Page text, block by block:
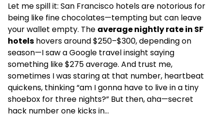
Let me spill it: San Francisco hotels are notorious for
being like fine chocolates—tempting but can leave
your wallet empty. The average nightly rate in SF
hotels hovers around $250–$300, depending on
season—I saw a Google travel insight saying
something like $275 average. And trust me,
sometimes I was staring at that number, heartbeat
quickens, thinking “am I gonna have to live in a tiny
shoebox for three nights?” But then, aha—secret
hack number one kicks in…